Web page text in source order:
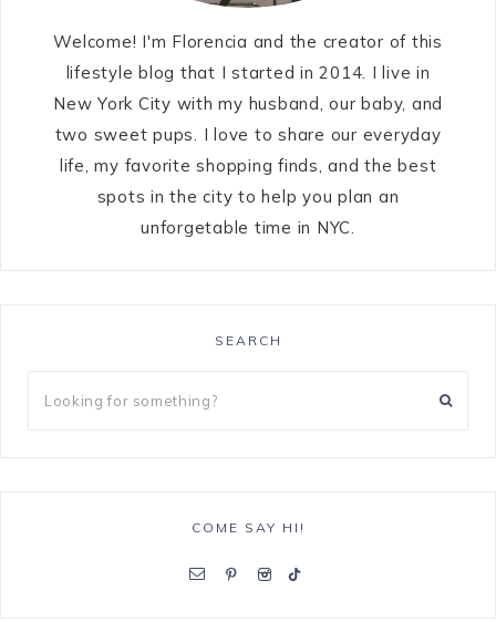
Welcome! I'm Florencia and the creator of this
lifestyle blog that I started in 2014. I live in
New York City with my husband, our baby, and
two sweet pups. I love to share our everyday
life, my favorite shopping finds, and the best
spots in the city to help you plan an
unforgetable time in NYC.
SEARCH
COME SAY HI!